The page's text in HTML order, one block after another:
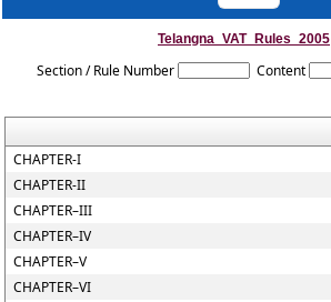
Telangna_VAT_Rules_2005
Section / Rule Number Content
CHAPTER-I
CHAPTER-II
CHAPTER–III
CHAPTER–IV
CHAPTER–V
CHAPTER–VI